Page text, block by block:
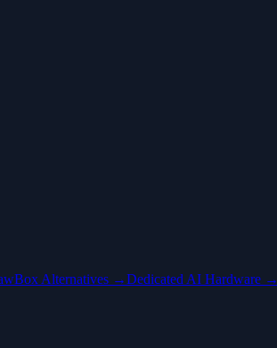
Alternatives →Dedicated AI Hardware →